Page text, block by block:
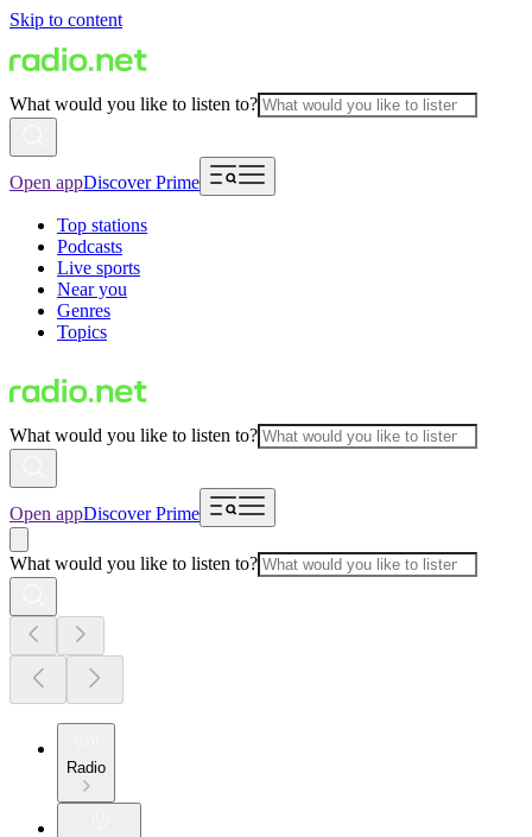
Skip to content
What would you like to listen to?
Open appDiscover Prime
Top stations
Podcasts
Live sports
Near you
Genres
Topics
What would you like to listen to?
Open appDiscover Prime
What would you like to listen to?
Radio